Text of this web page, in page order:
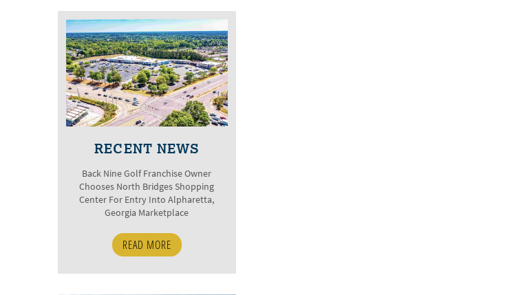
RECENT NEWS
Back Nine Golf Franchise Owner
Chooses North Bridges Shopping
Center For Entry Into Alpharetta,
Georgia Marketplace
READ MORE